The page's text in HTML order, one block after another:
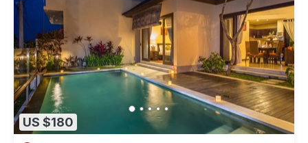
US $180